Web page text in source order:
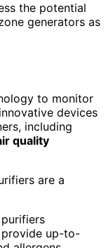
the potential
generators as
to monitor
devices
including
quality
are a
up-to-